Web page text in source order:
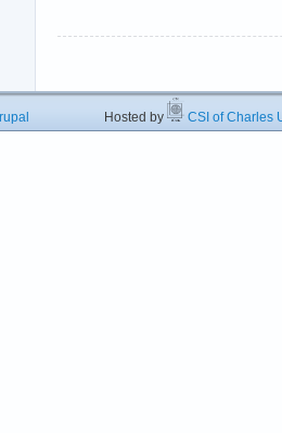
Hosted by CSI of Charles